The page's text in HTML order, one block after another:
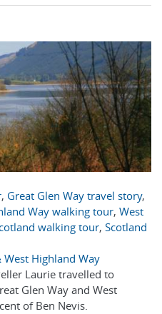
, Great Glen Way travel story,
Way walking tour, West
walking tour, Scotland
Highland Way
Laurie travelled to
Glen Way and West
of Ben Nevis.